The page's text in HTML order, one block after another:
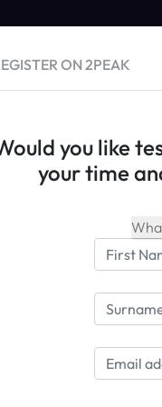
Training Philosophy
strength through
ON 2PEAK
you like
your time